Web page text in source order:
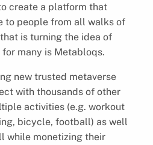
create a platform that
to people from all walks of
is turning the idea of
many is Metabloqs.
new trusted metaverse
with thousands of other
activities (e.g. workout
bicycle, football) as well
while monetizing their